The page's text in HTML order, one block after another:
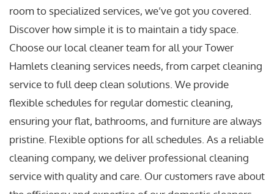
room to specialized services, we’ve got you covered.
Discover how simple it is to maintain a tidy space.
Choose our local cleaner team for all your Tower
Hamlets cleaning services needs, from carpet cleaning
service to full deep clean solutions. We provide
flexible schedules for regular domestic cleaning,
ensuring your flat, bathrooms, and furniture are always
pristine. Flexible options for all schedules. As a reliable
cleaning company, we deliver professional cleaning
service with quality and care. Our customers rave about